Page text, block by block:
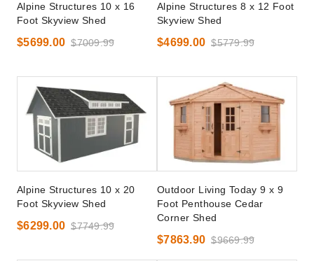
Alpine Structures 10 x 16
Foot Skyview Shed
$5699.00 $7009.99
Alpine Structures 8 x 12 Foot
Skyview Shed
$4699.00 $5779.99
Alpine Structures 10 x 20
Foot Skyview Shed
$6299.00 $7749.99
Outdoor Living Today 9 x 9
Foot Penthouse Cedar
Corner Shed
$7863.90 $9669.99